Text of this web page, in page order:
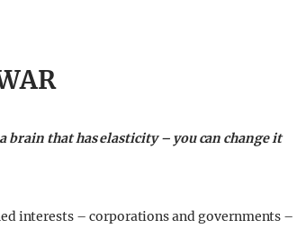
brain that has elasticity – you can change it
interests – corporations and governments –